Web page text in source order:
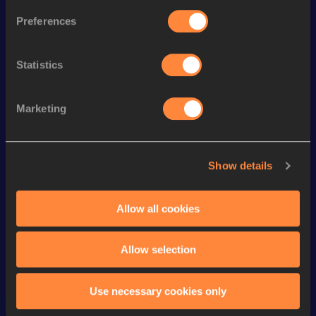
Preferences
Statistics
Marketing
Show details
Allow all cookies
Allow selection
Use necessary cookies only
1500 Metres Short Track 3:48.59
3:47.40
2:28.05
1000 Metres Short Track 2:28.05
15:07.92
VIEW MORE RESULTS
Looking for another athlete?